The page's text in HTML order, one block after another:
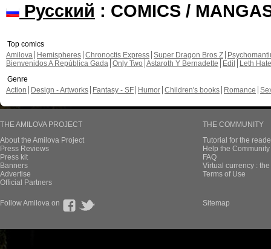
Русский : COMICS /
Top comics
Amilova
Hemispheres Chronoctis Express Super Dragon Bros Z
Bienvenidos A República Gada Only Two Astaroth Y Bernadette Edil
Leth Hate
Genre
Action
Design - Artworks Fantasy - SF Humor Children's books Romance
THE AMILOVA PROJECT
About the Amilova Project
Press Reviews
Press kit
Banners
Advertise
Official Partners
THE COMMUNITY
Tutorial for the
Help the
FAQ
Virtual currency :
Terms of Use
Follow Amilova on Sitemap